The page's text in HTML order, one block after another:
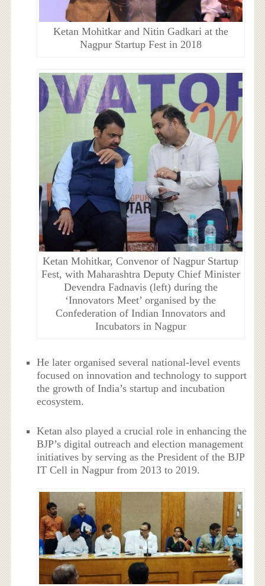
Ketan Mohitkar and Nitin Gadkari at the
Nagpur Startup Fest in 2018
Ketan Mohitkar, Convenor of Nagpur Startup
Fest, with Maharashtra Deputy Chief Minister
Devendra Fadnavis (left) during the
‘Innovators Meet’ organised by the
Confederation of Indian Innovators and
Incubators in Nagpur
He later organised several national-level events
focused on innovation and technology to support
the growth of India’s startup and incubation
ecosystem.
Ketan also played a crucial role in enhancing the
BJP’s digital outreach and election management
initiatives by serving as the President of the BJP
IT Cell in Nagpur from 2013 to 2019.